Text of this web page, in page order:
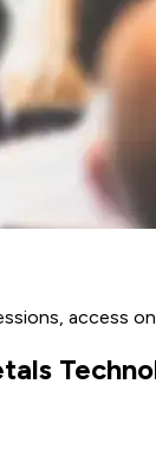
access